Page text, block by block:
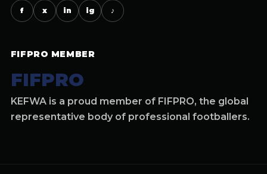
f x in ig ♪
FIFPRO MEMBER
FIFPRO
KEFWA is a proud member of FIFPRO, the global
representative body of professional footballers.